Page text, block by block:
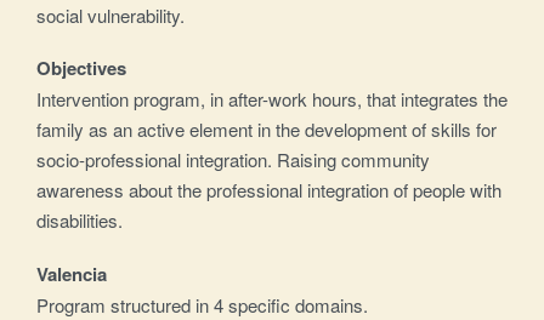
social vulnerability.
Objectives
Intervention program, in after-work hours, that integrates the
family as an active element in the development of skills for
socio-professional integration. Raising community
awareness about the professional integration of people with
disabilities.
Valencia
Program structured in 4 specific domains.